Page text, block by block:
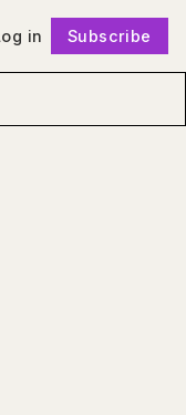
in Subscribe